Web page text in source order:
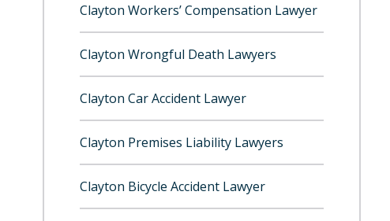
Clayton Workers’ Compensation Lawyer
Clayton Wrongful Death Lawyers
Clayton Car Accident Lawyer
Clayton Premises Liability Lawyers
Clayton Bicycle Accident Lawyer